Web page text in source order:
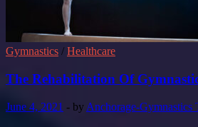
Gymnastics / Healthcare
The Rehabilitation Of
June 4, 2021 - by Anchorage-Gymnastics